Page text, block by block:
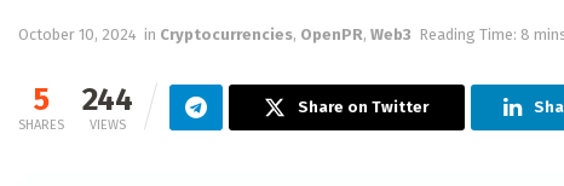
October 10, 2024 in Cryptocurrencies, OpenPR, Web3 Reading Time: 8
5
SHARES
244
VIEWS
Share on Twitter